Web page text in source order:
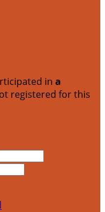
in a
registered for this